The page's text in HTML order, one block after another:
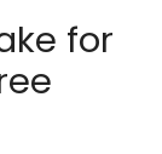
for